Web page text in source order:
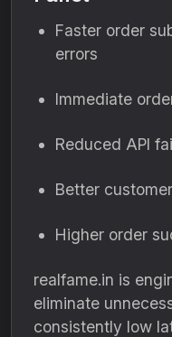
Faster order
errors
Immediate
Reduced API
Better
Higher order
realfame.in is
eliminate
consistently low